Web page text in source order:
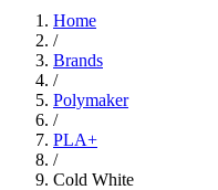
Home
/
Brands
/
Polymaker
/
PLA+
/
Cold White